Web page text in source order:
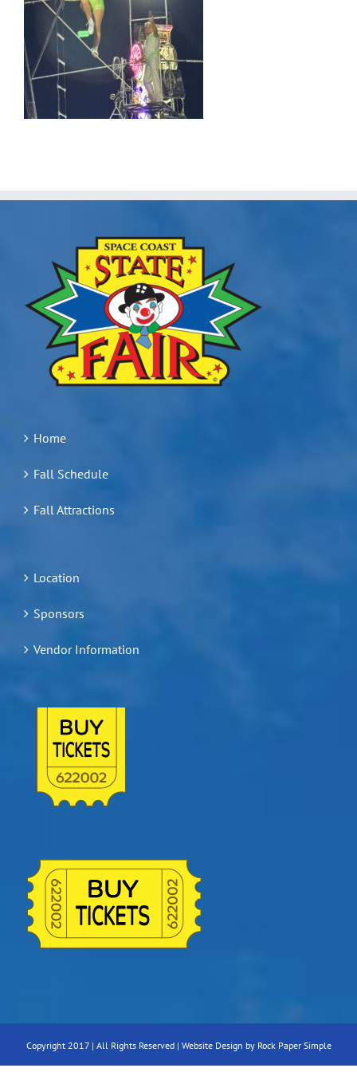
Home
Fall Schedule
Fall Attractions
Location
Sponsors
Vendor Information
Copyright 2017 | All Rights Reserved | Website Design by Rock Paper Simple